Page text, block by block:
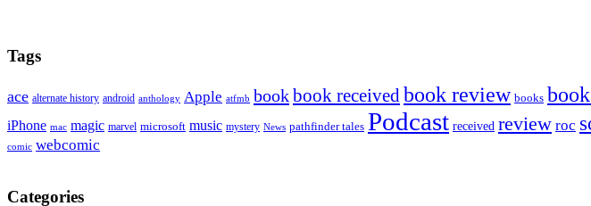
Tags
ace alternate history android anthology Apple atfmb bookbook receivedbook review books
iPhone mac magic marvel microsoft music mystery News pathfinder tales Podcast received review roc
comic webcomic
Categories